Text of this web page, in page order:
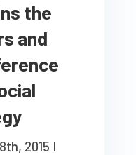
the
and
2015 I